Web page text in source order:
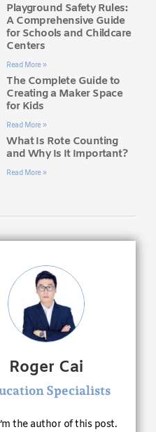
Playground Safety Rules:
A Comprehensive Guide
for Schools and Childcare
Centers
Read More »
The Complete Guide to
Creating a Maker Space
for Kids
Read More »
What Is Rote Counting
and Why Is It Important?
Read More »
Roger Cai
Specialists
the author of this post.